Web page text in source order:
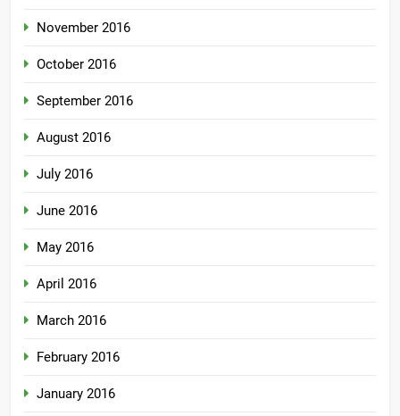
November 2016
October 2016
September 2016
August 2016
July 2016
June 2016
May 2016
April 2016
March 2016
February 2016
January 2016